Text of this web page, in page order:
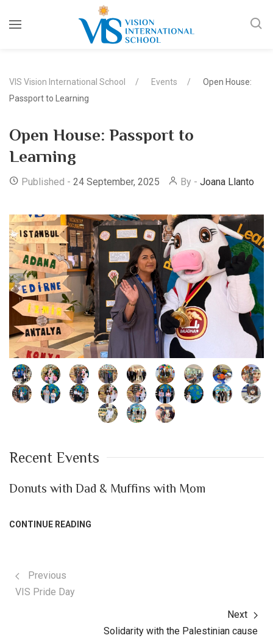
VIS Vision International School Events
Open House:
Passport to Learning
Open House: Passport to
Learning
Published - 24 September, 2025 By - Joana Llanto
Recent Events
Donuts with Dad & Muffins with Mom
CONTINUE READING
Previous
VIS Pride Day
Next
Solidarity with the Palestinian cause